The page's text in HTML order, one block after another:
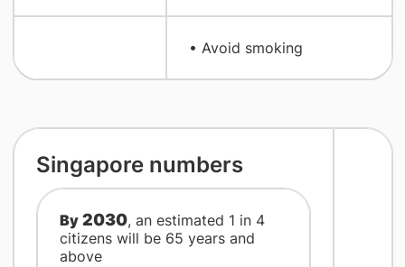
• Avoid smoking​
​Singapore numbers
By2030, an estimated 1 in 4
citizens will be 65 years and
above